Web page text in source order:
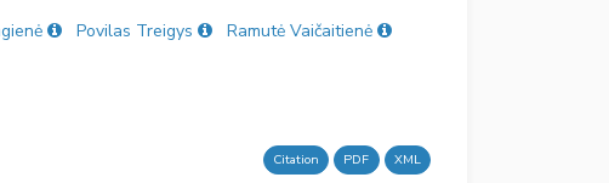
Povilas Treigys
Ramutė Vaičaitienė
Citation PDF XML